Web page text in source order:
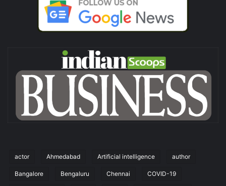
actor Ahmedabad Artificial intelligence author
Bangalore Bengaluru Chennai COVID-19